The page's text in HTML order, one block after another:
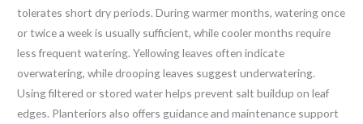
tolerates short dry periods. During warmer months, watering once
or twice a week is usually sufficient, while cooler months require
less frequent watering. Yellowing leaves often indicate
overwatering, while drooping leaves suggest underwatering.
Using filtered or stored water helps prevent salt buildup on leaf
edges. Planteriors also offers guidance and maintenance support